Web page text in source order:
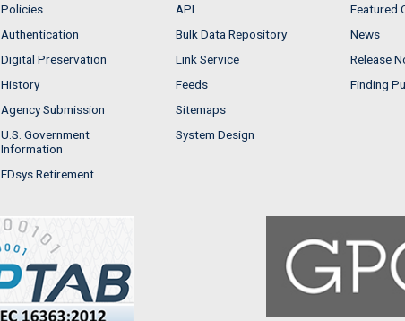
Policies
Authentication
Digital Preservation
History
Agency Submission
U.S. Government
Information
FDsys Retirement
API
Bulk Data Repository
Link Service
Feeds
Sitemaps
System Design
Featured
News
Release
Finding